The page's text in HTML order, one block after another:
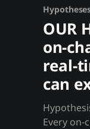
OUR
on-
real-
can
Hypothesis HY10053
Every on-